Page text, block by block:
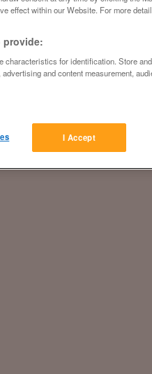
effect within our Website. For more
provide:
for identification. Store
and content measurement,
I Accept